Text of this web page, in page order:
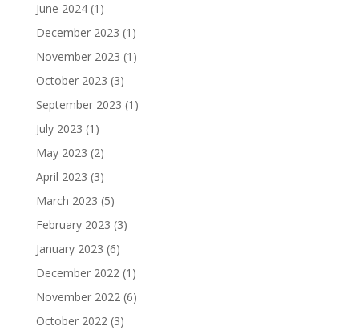
June 2024(1)
December 2023 (1)
November 2023 (1)
October 2023 (3)
September 2023 (1)
July 2023 (1)
May 2023 (2)
April 2023 (3)
March 2023 (5)
February 2023 (3)
January 2023 (6)
December 2022(1)
November 2022(6)
October 2022(3)